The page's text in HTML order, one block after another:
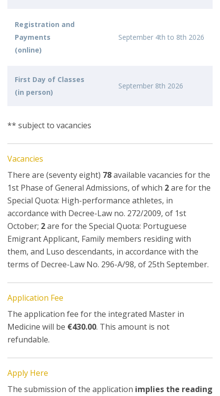
Registration and
Payments
(online)
September 4th to 8th 2026
First Day of Classes
(in person)
September 8th 2026
** subject to vacancies
Vacancies
There are (seventy eight) 78available vacancies for the
1st Phase of General Admissions, of which 2are for the
Special Quota: High-performance athletes, in
accordance with Decree-Law no. 272/2009, of 1st
October; 2are for the Special Quota: Portuguese
Emigrant Applicant, Family members residing with
them, and Luso descendants, in accordance with the
terms of Decree-Law No. 296-A/98, of 25th September.
Application Fee
The application fee for the integrated Master in
Medicine will be €430.00. This amount is not
refundable.
Apply Here
The submission of the application implies the reading